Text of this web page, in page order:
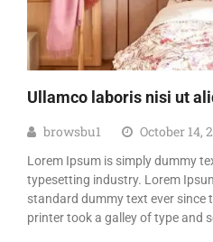
Ullamco laboris nisi ut
browsbu1 October 14,
Lorem Ipsum is simply dummy
typesetting industry. Lorem
standard dummy text ever since
printer took a galley of type and